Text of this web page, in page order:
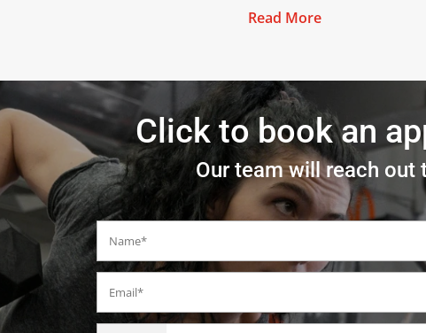
Read More
Click to book an
Our team will reach out